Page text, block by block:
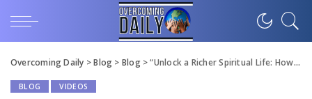
Overcoming Daily >Blog > Blog>“Unlock a Richer Spiritual Life: How to Cultivate Your Faith Daily
BLOG VIDEOS